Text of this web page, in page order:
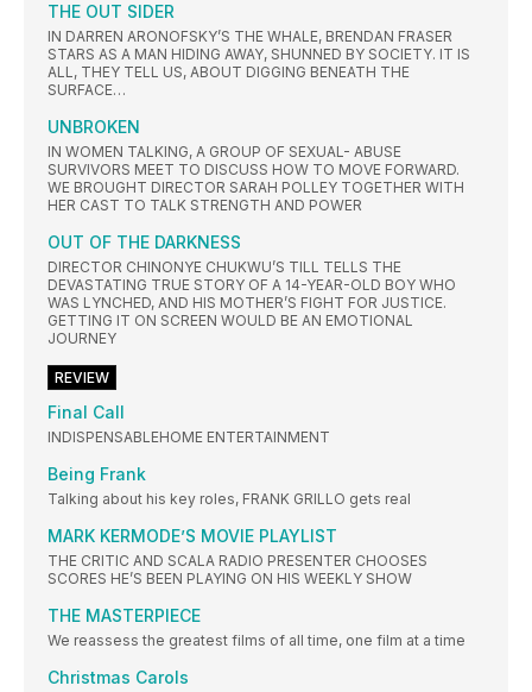
THE OUT SIDER
IN DARREN ARONOFSKY’S THE WHALE, BRENDAN FRASER
STARS AS A MAN HIDING AWAY, SHUNNED BY SOCIETY. IT IS
ALL, THEY TELL US, ABOUT DIGGING BENEATH THE
SURFACE…
UNBROKEN
IN WOMEN TALKING, A GROUP OF SEXUAL- ABUSE
SURVIVORS MEET TO DISCUSS HOW TO MOVE FORWARD.
WE BROUGHT DIRECTOR SARAH POLLEY TOGETHER WITH
HER CAST TO TALK STRENGTH AND POWER
OUT OF THE DARKNESS
DIRECTOR CHINONYE CHUKWU’S TILL TELLS THE
DEVASTATING TRUE STORY OF A 14-YEAR-OLD BOY WHO
WAS LYNCHED, AND HIS MOTHER’S FIGHT FOR JUSTICE.
GETTING IT ON SCREEN WOULD BE AN EMOTIONAL
JOURNEY
REVIEW
Final Call
INDISPENSABLEHOME ENTERTAINMENT
Being Frank
Talking about his key roles, FRANK GRILLO gets real
MARK KERMODE’S MOVIE PLAYLIST
THE CRITIC AND SCALA RADIO PRESENTER CHOOSES
SCORES HE’S BEEN PLAYING ON HIS WEEKLY SHOW
THE MASTERPIECE
We reassess the greatest films of all time, one film at a time
Christmas Carols